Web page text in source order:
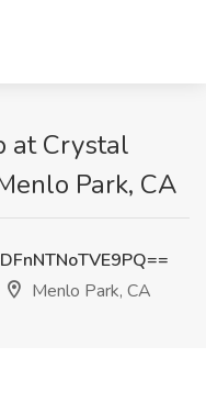
at Crystal
Park, CA
Menlo Park, CA